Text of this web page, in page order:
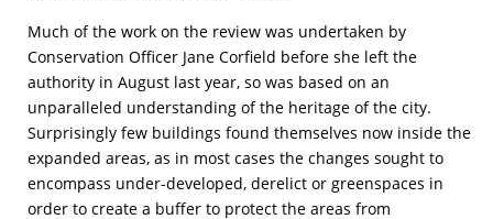
Much of the work on the review was undertaken by
Conservation Officer Jane Corfield before she left the
authority in August last year, so was based on an
unparalleled understanding of the heritage of the city.
Surprisingly few buildings found themselves now inside the
expanded areas, as in most cases the changes sought to
encompass under-developed, derelict or greenspaces in
order to create a buffer to protect the areas from